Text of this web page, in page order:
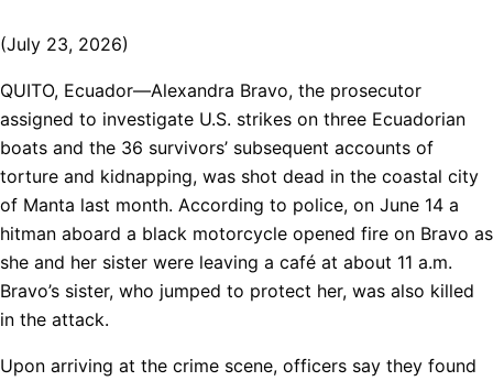
(July 23, 2026)
QUITO, Ecuador—Alexandra Bravo, the prosecutor
assigned to investigate U.S. strikes on three Ecuadorian
boats and the 36 survivors’ subsequent accounts of
torture and kidnapping, was shot dead in the coastal city
of Manta last month. According to police, on June 14 a
hitman aboard a black motorcycle opened fire on Bravo as
she and her sister were leaving a café at about 11 a.m.
Bravo’s sister, who jumped to protect her, was also killed
in the attack.
Upon arriving at the crime scene, officers say they found